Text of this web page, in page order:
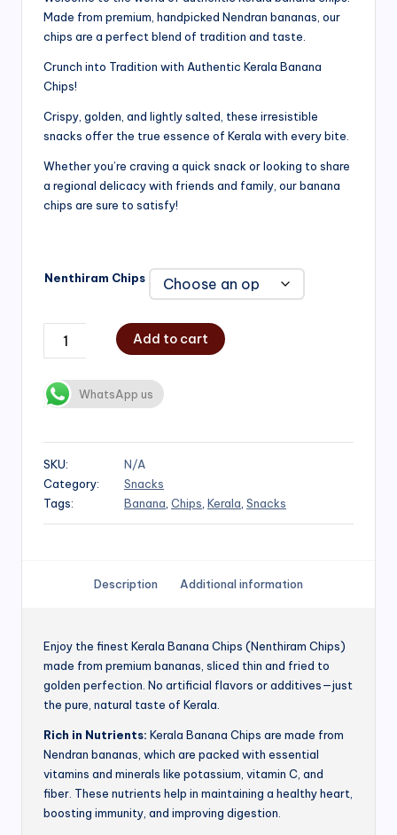
₹200.00
Made from premium, handpicked Nendran bananas, our
chips are a perfect blend of tradition and taste.
Crunch into Tradition with Authentic Kerala Banana
Chips!
Crispy, golden, and lightly salted, these irresistible
snacks offer the true essence of Kerala with every bite.
Whether you’re craving a quick snack or looking to share
a regional delicacy with friends and family, our banana
chips are sure to satisfy!
Nenthiram Chips
Add to cart
WhatsApp us
SKU:
N/A
Category:
Snacks
Tags:
Banana Chips Kerala Snacks
Description Additional information
Enjoy the finest Kerala Banana Chips (Nenthiram Chips)
made from premium bananas, sliced thin and fried to
golden perfection. No artificial flavors or additives—just
the pure, natural taste of Kerala.
Rich in Nutrients: Kerala Banana Chips are made from
Nendran bananas, which are packed with essential
vitamins and minerals like potassium, vitamin C, and
fiber. These nutrients help in maintaining a healthy heart,
boosting immunity, and improving digestion.